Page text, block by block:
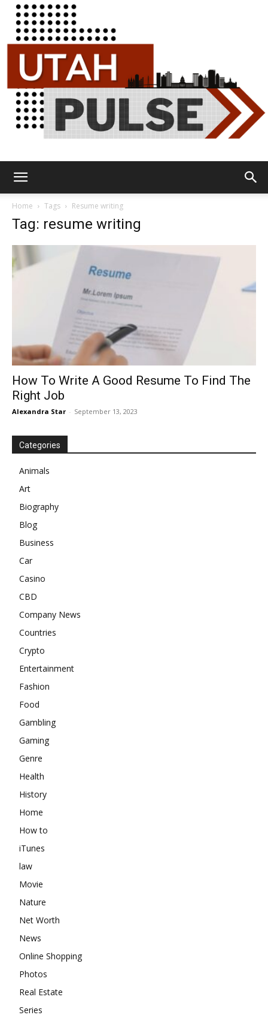
Home Tags Resume writing
Tag: resume writing
How To Write A Good Resume To Find The
Right Job
Alexandra Star - September 13, 2023
Categories
Animals
Art
Biography
Blog
Business
Car
Casino
CBD
Company News
Countries
Crypto
Entertainment
Fashion
Food
Gambling
Gaming
Genre
Health
History
Home
How to
iTunes
law
Movie
Nature
Net Worth
News
Online Shopping
Photos
Real Estate
Series